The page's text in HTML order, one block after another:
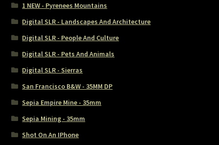
1 NEW - Pyrenees Mountains
Digital SLR - Landscapes And Architecture
Digital SLR - People And Culture
Digital SLR - Pets And Animals
Digital SLR - Sierras
San Francisco B&W - 35MM DP
Sepia Empire Mine - 35mm
Sepia Mining - 35mm
Shot On An IPhone